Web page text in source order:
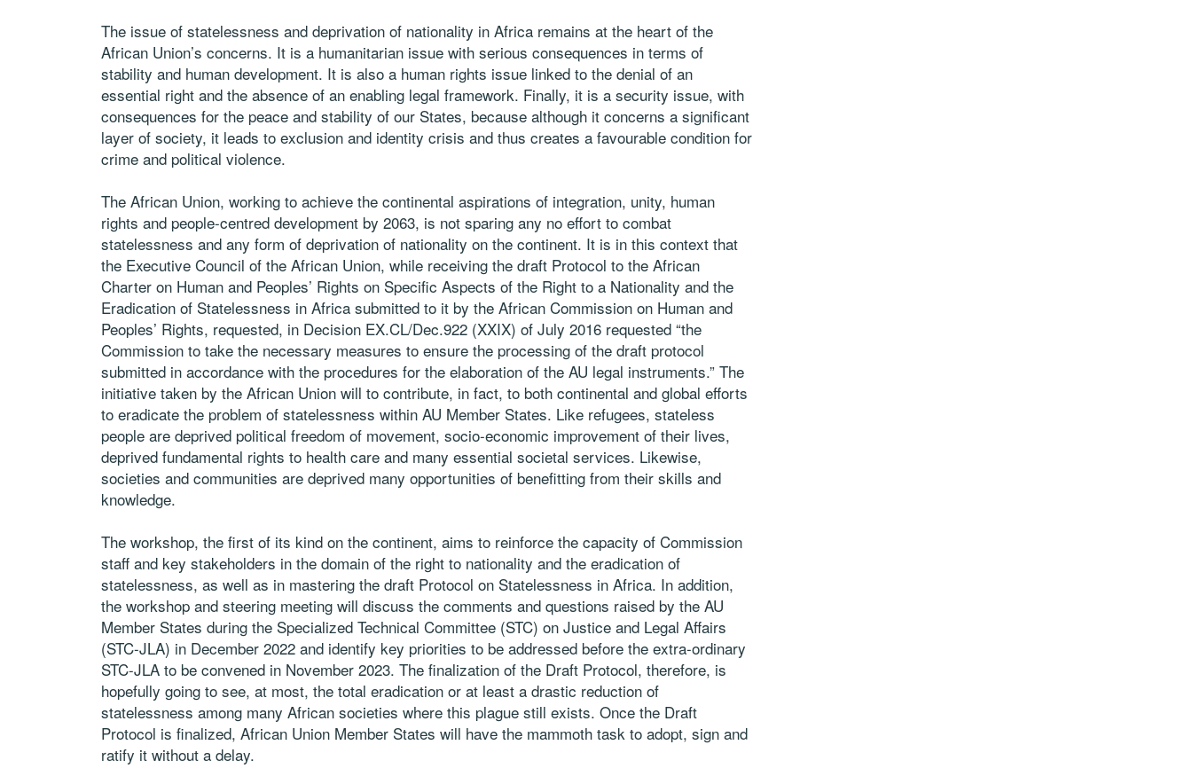
The issue of statelessness and deprivation of nationality in Africa remains at the heart of the
African Union’s concerns. It is a humanitarian issue with serious consequences in terms of
stability and human development. It is also a human rights issue linked to the denial of an
essential right and the absence of an enabling legal framework. Finally, it is a security issue, with
consequences for the peace and stability of our States, because although it concerns a significant
layer of society, it leads to exclusion and identity crisis and thus creates a favourable condition for
crime and political violence.
The African Union, working to achieve the continental aspirations of integration, unity, human
rights and people-centred development by 2063, is not sparing any no effort to combat
statelessness and any form of deprivation of nationality on the continent. It is in this context that
the Executive Council of the African Union, while receiving the draft Protocol to the African
Charter on Human and Peoples’ Rights on Specific Aspects of the Right to a Nationality and the
Eradication of Statelessness in Africa submitted to it by the African Commission on Human and
Peoples’ Rights, requested, in Decision EX.CL/Dec.922 (XXIX) of July 2016 requested “the
Commission to take the necessary measures to ensure the processing of the draft protocol
submitted in accordance with the procedures for the elaboration of the AU legal instruments.” The
initiative taken by the African Union will to contribute, in fact, to both continental and global efforts
to eradicate the problem of statelessness within AU Member States. Like refugees, stateless
people are deprived political freedom of movement, socio-economic improvement of their lives,
deprived fundamental rights to health care and many essential societal services. Likewise,
societies and communities are deprived many opportunities of benefitting from their skills and
knowledge.
The workshop, the first of its kind on the continent, aims to reinforce the capacity of Commission
staff and key stakeholders in the domain of the right to nationality and the eradication of
statelessness, as well as in mastering the draft Protocol on Statelessness in Africa. In addition,
the workshop and steering meeting will discuss the comments and questions raised by the AU
Member States during the Specialized Technical Committee (STC) on Justice and Legal Affairs
(STC-JLA) in December 2022 and identify key priorities to be addressed before the extra-ordinary
STC-JLA to be convened in November 2023. The finalization of the Draft Protocol, therefore, is
hopefully going to see, at most, the total eradication or at least a drastic reduction of
statelessness among many African societies where this plague still exists. Once the Draft
Protocol is finalized, African Union Member States will have the mammoth task to adopt, sign and
ratify it without a delay.